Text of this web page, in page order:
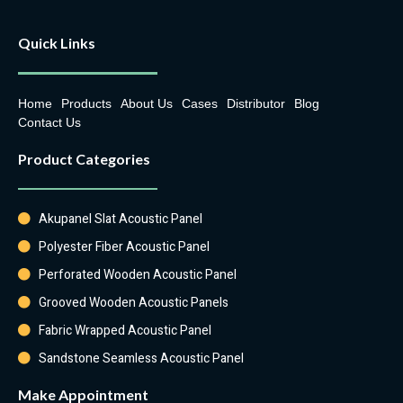
Quick Links
Home Products About Us Cases Distributor
Blog
Contact Us
Product Categories
Akupanel Slat Acoustic Panel
Polyester Fiber Acoustic Panel
Perforated Wooden Acoustic Panel
Grooved Wooden Acoustic Panels
Fabric Wrapped Acoustic Panel
Sandstone Seamless Acoustic Panel
Make Appointment